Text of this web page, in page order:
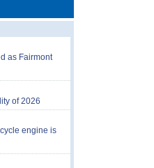
as Fairmont
of 2026
engine is